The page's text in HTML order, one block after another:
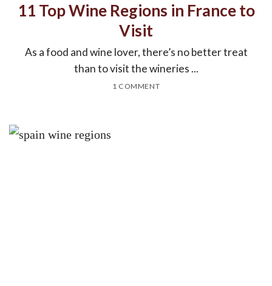
11 Top Wine Regions in France to
Visit
As a food and wine lover, there’s no better treat
than to visit the wineries ...
1 COMMENT